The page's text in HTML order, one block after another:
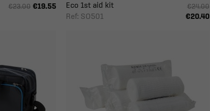
€23.00 €19.55
Eco 1st aid kit
Ref: SO501
€24.00
€20.40